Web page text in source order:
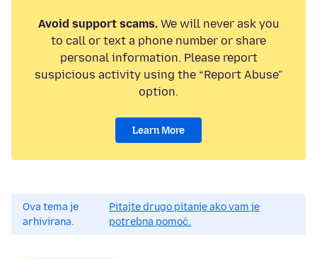
Avoid support scams.We will never ask you
to call or text a phone number or share
personal information. Please report
suspicious activity using the “Report Abuse”
option.
Learn More
Ova tema je
arhivirana.
Pitajte drugo pitanje ako vam je
potrebna pomoć.